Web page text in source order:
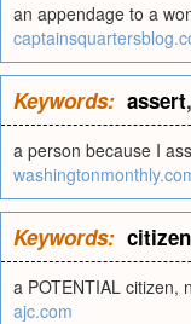
an appendage to a
Keywords: assert,
a person because I
Keywords: citizen
a POTENTIAL citizen,
ajc.com